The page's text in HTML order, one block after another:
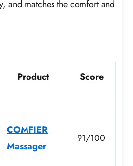
and matches the comfort and
Product Score
COMFIER
Massager
91/100